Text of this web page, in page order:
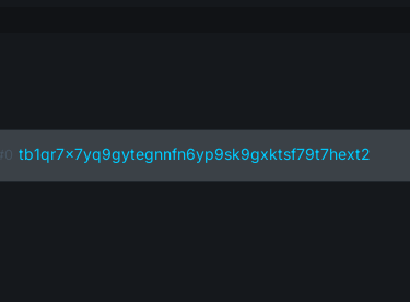
tb1qr7x7yq9gytegnnfn6yp9sk9gxktsf79t7hext2